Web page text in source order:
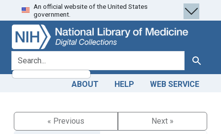
Skip
to
search
Skip to
main
content
An official website of the United States
government.
search for Search
ABOUT HELP WEB SERVICE
« Previous
Next »